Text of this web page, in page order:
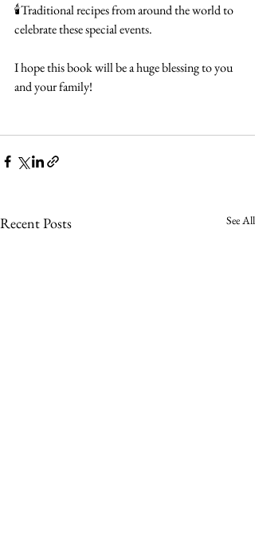
🕯️Traditional recipes from around the world to
celebrate these special events.
I hope this book will be a huge blessing to you
and your family!
Recent Posts See All